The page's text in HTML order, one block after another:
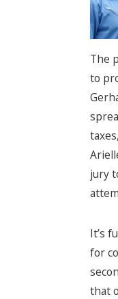
The
to
jury
It’s
for
that